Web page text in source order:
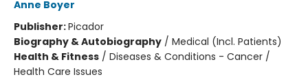
Anne Boyer
Publisher:Picador
Biography & Autobiography / Medical (Incl. Patients)
Health & Fitness / Diseases & Conditions - Cancer /
Health Care Issues